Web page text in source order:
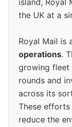
island, Royal
the UK at a
Royal Mail is
operations.
growing fleet
rounds and
across its
These
reduce the